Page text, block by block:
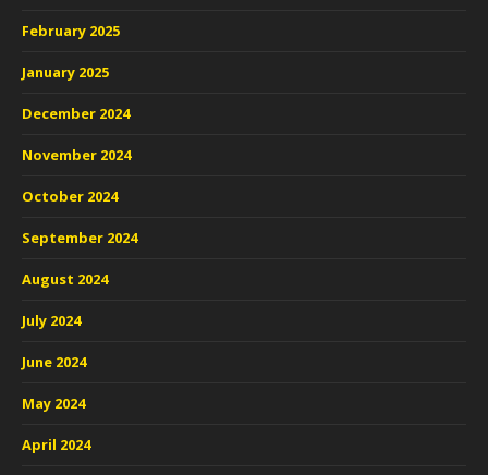
February 2025
January 2025
December 2024
November 2024
October 2024
September 2024
August 2024
July 2024
June 2024
May 2024
April 2024